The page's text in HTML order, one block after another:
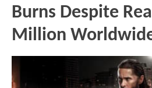
Burns Despite
Million